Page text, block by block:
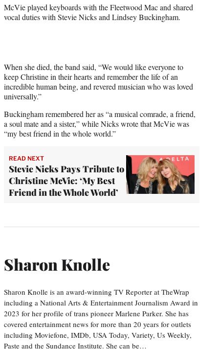
McVie played keyboards with the Fleetwood Mac and shared
vocal duties with Stevie Nicks and Lindsey Buckingham.
When she died, the band said, “We would like everyone to
keep Christine in their hearts and remember the life of an
incredible human being, and revered musician who was loved
universally.”
Buckingham remembered her as “a musical comrade, a friend,
a soul mate and a sister,” while Nicks wrote that McVie was
“my best friend in the whole world.”
READ NEXT
Stevie Nicks Pays Tribute to
Christine McVie: ‘My Best
Friend in the Whole World’
Sharon Knolle
Sharon Knolle is an award-winning TV Reporter at TheWrap
including a National Arts & Entertainment Journalism Award in
2023 for her profile of trans pioneer Marlene Parker. She has
covered entertainment news for more than 20 years for outlets
including Moviefone, IMDb, USA Today, Variety, Us Weekly,
Paste and the Sundance Institute. She can be…